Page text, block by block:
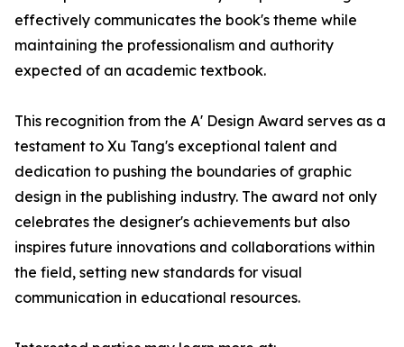
effectively communicates the book's theme while
maintaining the professionalism and authority
expected of an academic textbook.
This recognition from the A' Design Award serves as a
testament to Xu Tang's exceptional talent and
dedication to pushing the boundaries of graphic
design in the publishing industry. The award not only
celebrates the designer's achievements but also
inspires future innovations and collaborations within
the field, setting new standards for visual
communication in educational resources.